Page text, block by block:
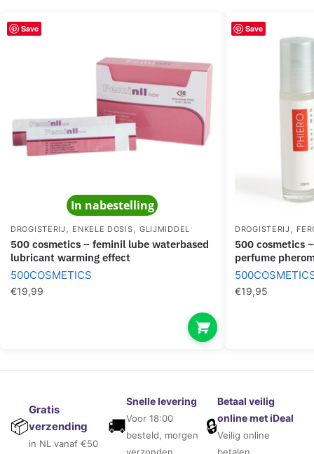
Save
In nabestelling
DROGISTERIJ , ENKELE DOSIS, GLIJMIDDEL
500 cosmetics – feminil lube waterbased
lubricant warming effect
500COSMETICS
€19,99
Save
DROGISTERIJ ,
500 cosmetics – phiero night man
perfume
€19,95
📦
Gratis
verzending
in NL vanaf €50
🚚
Snelle levering
Voor 18:00
besteld, morgen
🔒
Betaal veilig
online met iDeal
Veilig online